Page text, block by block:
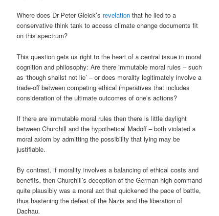
Where does Dr Peter Gleick’s revelation that he lied to a
conservative think tank to access climate change documents fit
on this spectrum?
This question gets us right to the heart of a central issue in moral
cognition and philosophy: Are there immutable moral rules – such
as ‘though shallst not lie’ – or does morality legitimately involve a
trade-off between competing ethical imperatives that includes
consideration of the ultimate outcomes of one’s actions?
If there are immutable moral rules then there is little daylight
between Churchill and the hypothetical Madoff – both violated a
moral axiom by admitting the possibility that lying may be
justifiable.
By contrast, if morality involves a balancing of ethical costs and
benefits, then Churchill’s deception of the German high command
quite plausibly was a moral act that quickened the pace of battle,
thus hastening the defeat of the Nazis and the liberation of
Dachau.